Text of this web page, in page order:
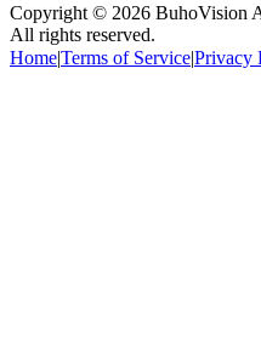
Copyright © 2026 BuhoVision
All rights reserved.
Home|Terms of Service|Privacy